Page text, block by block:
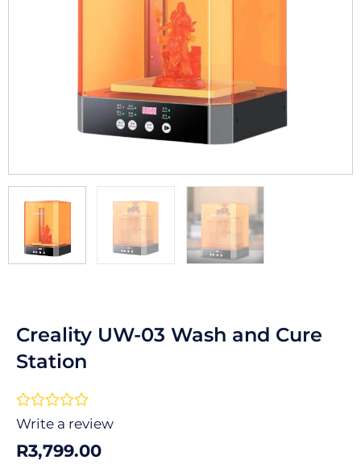
Creality UW-03 Wash and Cure
Station

0
of
Write a review
R3,799.00